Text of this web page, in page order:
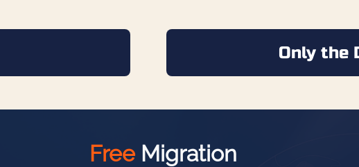
Only the
FreeMigration